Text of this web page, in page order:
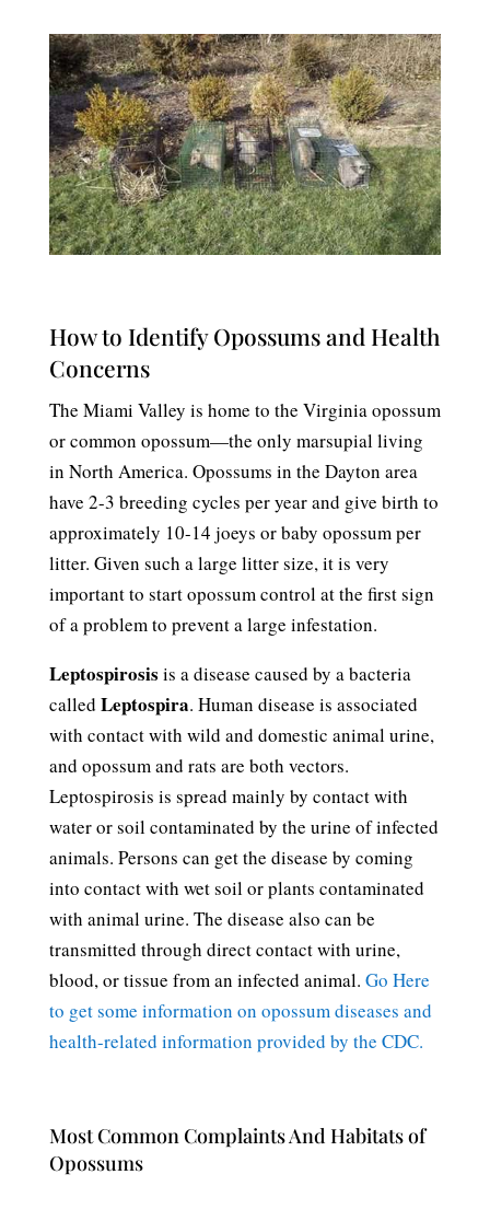
How to Identify Opossums and Health
Concerns
The Miami Valley is home to the Virginia opossum
or common opossum—the only marsupial living
in North America. Opossums in the Dayton area
have 2-3 breeding cycles per year and give birth to
approximately 10-14 joeys or baby opossum per
litter. Given such a large litter size, it is very
important to start opossum control at the first sign
of a problem to prevent a large infestation.
Leptospirosis is a disease caused by a bacteria
called Leptospira. Human disease is associated
with contact with wild and domestic animal urine,
and opossum and rats are both vectors.
Leptospirosis is spread mainly by contact with
water or soil contaminated by the urine of infected
animals. Persons can get the disease by coming
into contact with wet soil or plants contaminated
with animal urine. The disease also can be
transmitted through direct contact with urine,
blood, or tissue from an infected animal. Go Here
to get some information on opossum diseases and
health-related information provided by the CDC.
Most Common Complaints And Habitats of
Opossums